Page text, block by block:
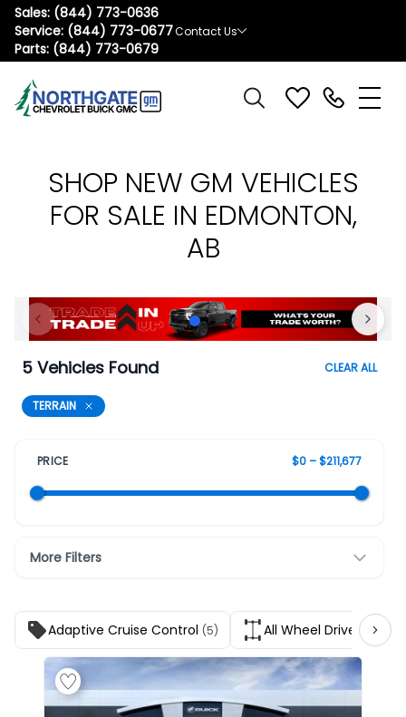
Sales: (844) 773-0636
Service: (844) 773-0677
Parts: (844) 773-0679
Contact Us
SHOP NEW GM VEHICLES
FOR SALE IN EDMONTON,
AB
5 Vehicles Found CLEAR ALL
TERRAIN
PRICE $0 – $211,677
More Filters
Adaptive Cruise Control (5) All Wheel Drive (5)